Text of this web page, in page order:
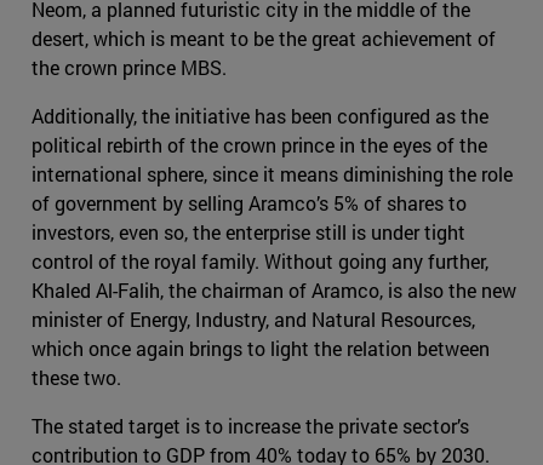
Neom, a planned futuristic city in the middle of the
desert, which is meant to be the great achievement of
the crown prince MBS.
Additionally, the initiative has been configured as the
political rebirth of the crown prince in the eyes of the
international sphere, since it means diminishing the role
of government by selling Aramco’s 5% of shares to
investors, even so, the enterprise still is under tight
control of the royal family. Without going any further,
Khaled Al-Falih, the chairman of Aramco, is also the new
minister of Energy, Industry, and Natural Resources,
which once again brings to light the relation between
these two.
The stated target is to increase the private sector’s
contribution to GDP from 40% today to 65% by 2030.